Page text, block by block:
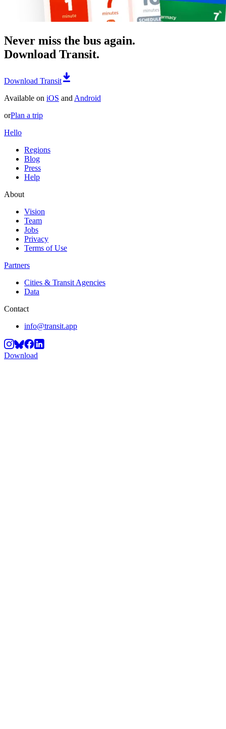
Never miss the bus again.
Download Transit.
Download Transit
Available on iOS and Android
orPlan a trip
Hello
Regions
Blog
Press
Help
About
Vision
Team
Jobs
Privacy
Terms of Use
Partners
Cities & Transit Agencies
Data
Contact
info@transit.app
Download